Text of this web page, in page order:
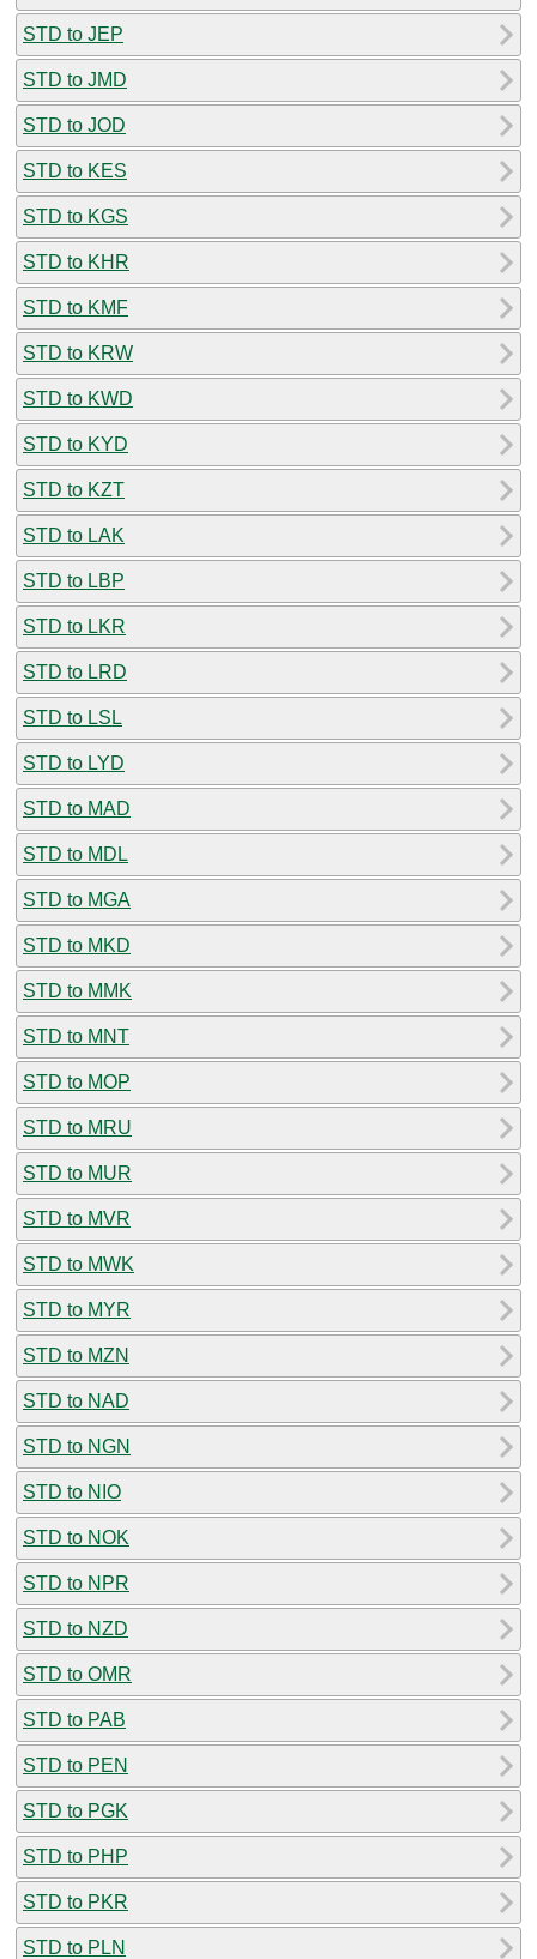
STD to JEP
STD to JMD
STD to JOD
STD to KES
STD to KGS
STD to KHR
STD to KMF
STD to KRW
STD to KWD
STD to KYD
STD to KZT
STD to LAK
STD to LBP
STD to LKR
STD to LRD
STD to LSL
STD to LYD
STD to MAD
STD to MDL
STD to MGA
STD to MKD
STD to MMK
STD to MNT
STD to MOP
STD to MRU
STD to MUR
STD to MVR
STD to MWK
STD to MYR
STD to MZN
STD to NAD
STD to NGN
STD to NIO
STD to NOK
STD to NPR
STD to NZD
STD to OMR
STD to PAB
STD to PEN
STD to PGK
STD to PHP
STD to PKR
STD to PLN